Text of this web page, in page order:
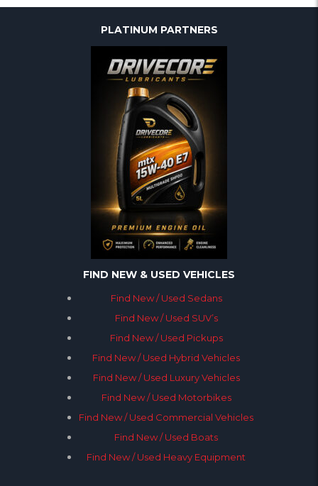
PLATINUM PARTNERS
FIND NEW & USED VEHICLES
Find New / Used Sedans
Find New / Used SUV’s
Find New / Used Pickups
Find New / Used Hybrid Vehicles
Find New / Used Luxury Vehicles
Find New / Used Motorbikes
Find New / Used Commercial Vehicles
Find New / Used Boats
Find New / Used Heavy Equipment